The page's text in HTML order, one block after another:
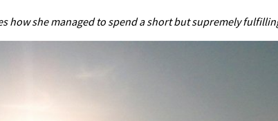
how she managed to spend a short but supremely